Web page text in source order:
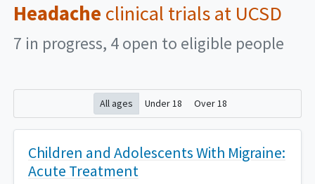
Headache clinical trials at UCSD
7 in progress, 4 open to eligible people
All ages Under 18 Over 18
Children and Adolescents With Migraine:
Acute Treatment